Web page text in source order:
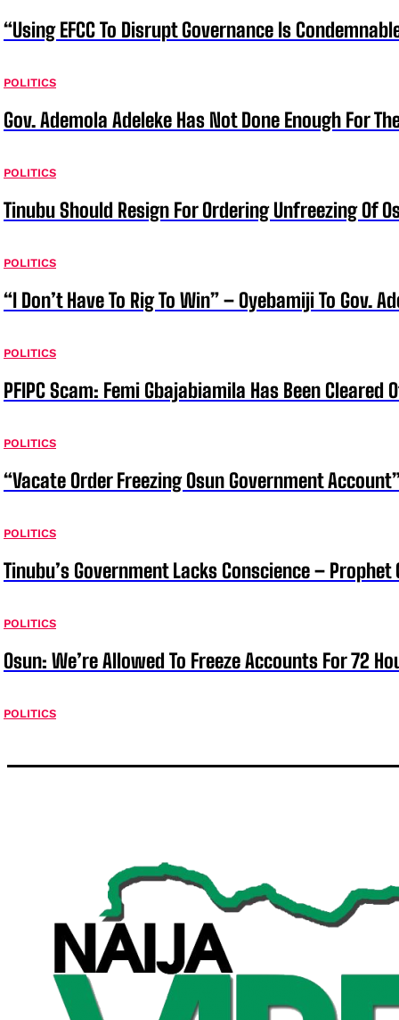
“Using EFCC To Disrupt Governance Is
POLITICS
Gov. Ademola Adeleke Has Not Done Enough For
POLITICS
Tinubu Should Resign For Ordering Unfreezing Of
POLITICS
“I Don’t Have To Rig To Win” – Oyebamiji To Gov.
POLITICS
PFIPC Scam: Femi Gbajabiamila Has Been Cleared
POLITICS
“Vacate Order Freezing Osun Government
POLITICS
Tinubu’s Government Lacks Conscience – Prophet
POLITICS
Osun: We’re Allowed To Freeze Accounts For 72
POLITICS